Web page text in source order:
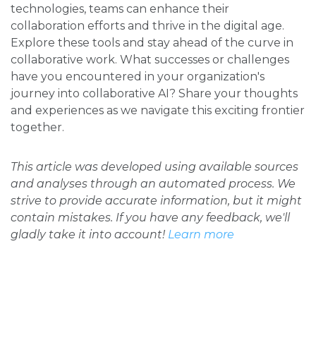
technologies, teams can enhance their
collaboration efforts and thrive in the digital age.
Explore these tools and stay ahead of the curve in
collaborative work. What successes or challenges
have you encountered in your organization's
journey into collaborative AI? Share your thoughts
and experiences as we navigate this exciting frontier
together.
This article was developed using available sources
and analyses through an automated process. We
strive to provide accurate information, but it might
contain mistakes. If you have any feedback, we'll
gladly take it into account! Learn more